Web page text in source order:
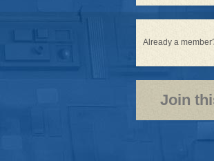
Already a
Join